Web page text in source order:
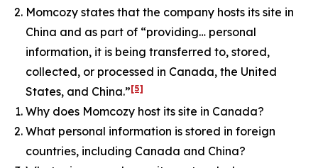
Momcozy states that the company hosts its site in
China and as part of “providing… personal
information, it is being transferred to, stored,
collected, or processed in Canada, the United
States, and China.”[5]
Why does Momcozy host its site in Canada?
What personal information is stored in foreign
countries, including Canada and China?